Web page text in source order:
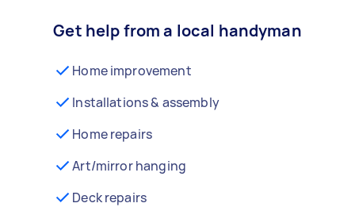
Get help from a local handyman
Home improvement
Installations & assembly
Home repairs
Art/mirror hanging
Deck repairs